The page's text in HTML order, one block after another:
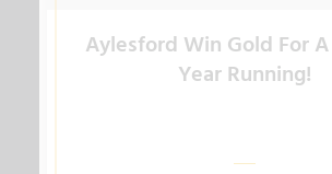
Aylesford Win Gold For
Year Running!